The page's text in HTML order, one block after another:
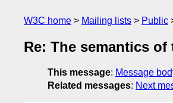
W3C home Mailing lists Public
Re: The semantics
This message: Message
Related messages: Next